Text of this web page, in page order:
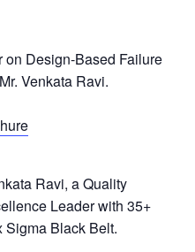
on Design-Based Failure
Venkata Ravi.
Ravi, a Quality
Leader with 35+
Sigma Black Belt.